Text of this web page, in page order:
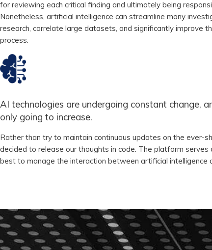
for reviewing each critical finding and ultimately being
Nonetheless, artificial intelligence can streamline many
research, correlate large datasets, and significantly improve
process.
AI technologies are undergoing constant change,
only going to increase.
Rather than try to maintain continuous updates on the ever-
decided to release our thoughts in code. The platform serves
best to manage the interaction between artificial intelligence